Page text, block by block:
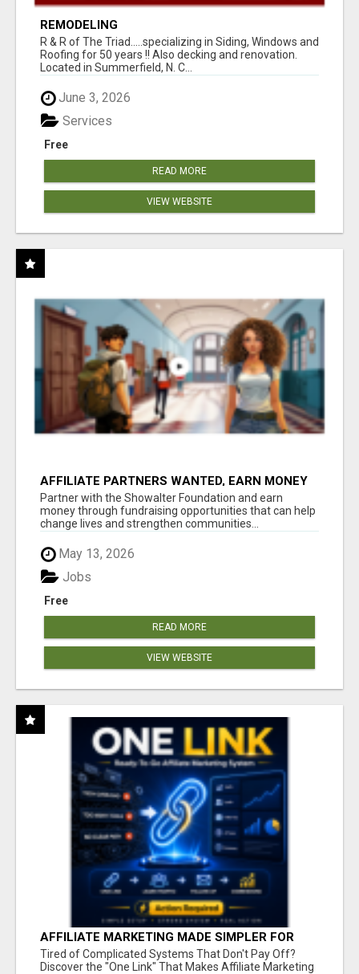
REMODELING
R & R of The Triad.....specializing in Siding, Windows and
Roofing for 50 years !! Also decking and renovation.
Located in Summerfield, N. C...
June 3, 2026
Free
Services
READ MORE
VIEW WEBSITE
AFFILIATE PARTNERS WANTED, EARN MONEY
AT WWW.SHOWALTERFOUNDATION.ORG
Partner with the Showalter Foundation and earn
money through fundraising opportunities that can help
change lives and strengthen communities...
May 13, 2026
Free
Jobs
READ MORE
VIEW WEBSITE
AFFILIATE MARKETING MADE SIMPLER FOR
NEW MARKETERS READY TO TAKE ACTION
Tired of Complicated Systems That Don't Pay Off?
Discover the "One Link" That Makes Affiliate Marketing